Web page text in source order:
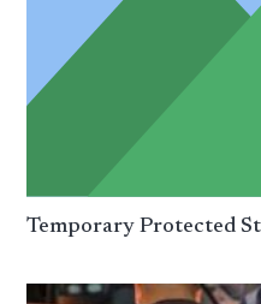
Temporary Protected